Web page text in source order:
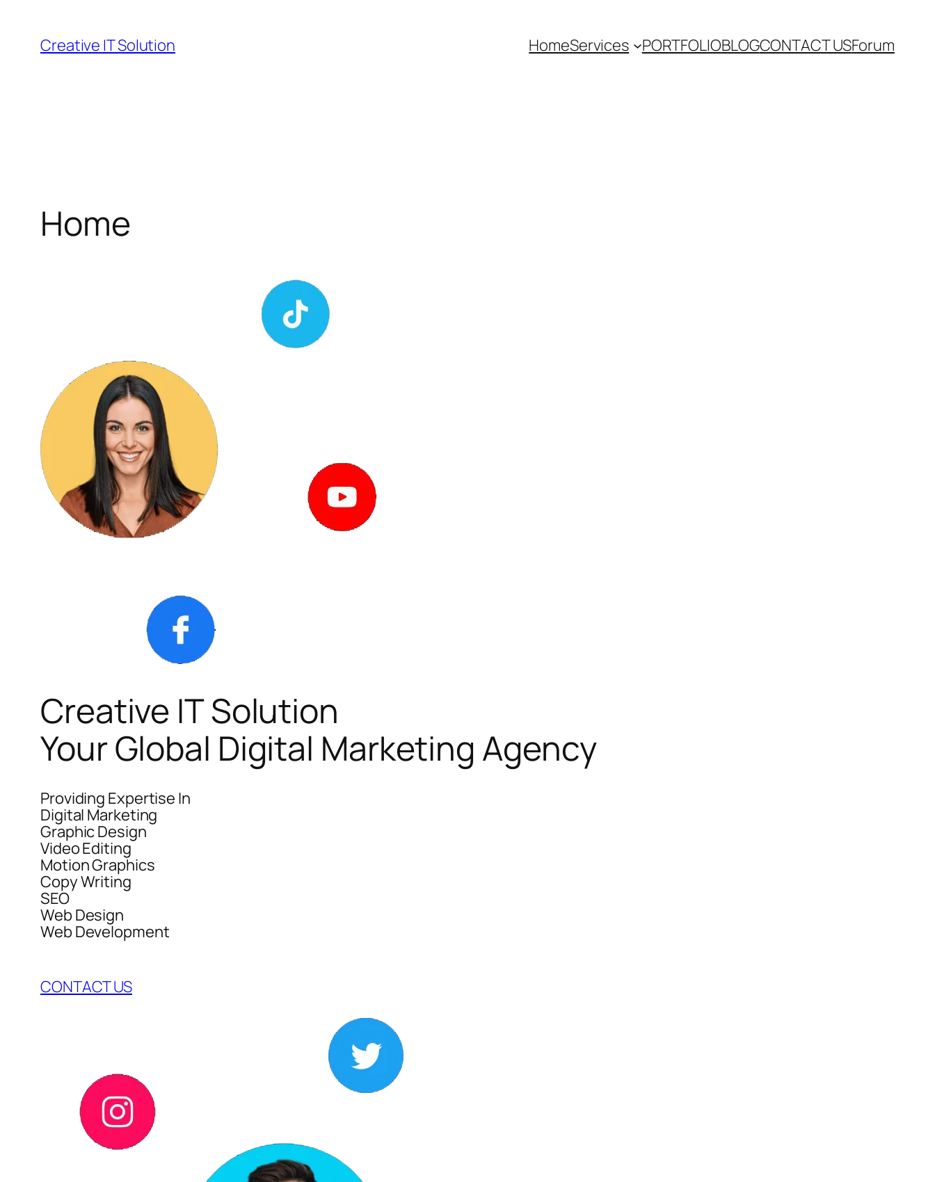
content
Creative IT Solution HomeServices PORTFOLIOBLOGCONTACT USForum
Home
Creative IT Solution
Your Global Digital Marketing Agency
Providing Expertise In
Digital Marketing
Graphic Design
Video Editing
Motion Graphics
Copy Writing
SEO
Web Design
Web Development
CONTACT US